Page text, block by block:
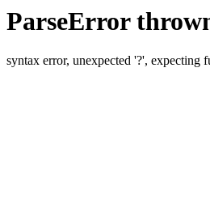
ParseError
syntax error, unexpected '?',